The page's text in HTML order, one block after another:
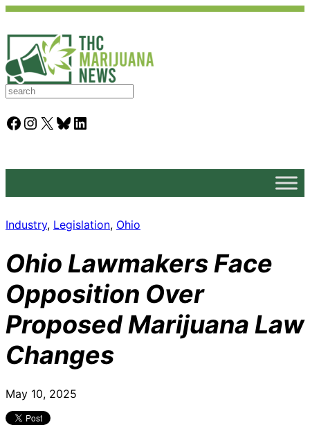
S
a
rFacebook Instagram X Bluesky LinkedIn
Industry, Legislation, Ohio
Ohio Lawmakers Face
Opposition Over
Proposed Marijuana Law
Changes
May 10, 2025